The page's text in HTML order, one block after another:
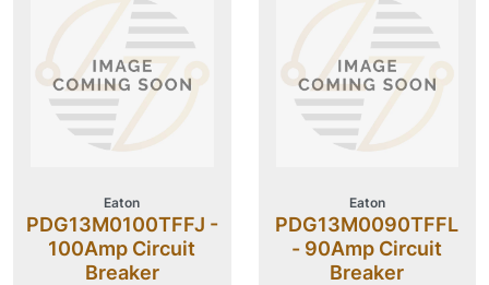
Eaton
PDG13M0100TFFJ -
100Amp Circuit
Breaker
Eaton
PDG13M0090TFFL
- 90Amp Circuit
Breaker